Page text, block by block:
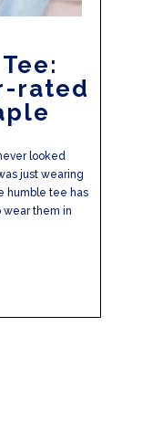
rated
looked
just wearing
humble tee has
wear them in